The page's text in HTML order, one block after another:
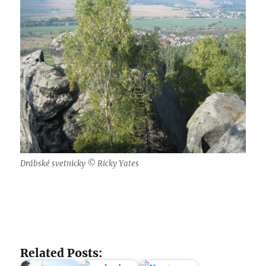
Drábské svetnicky © Ricky Yates
Related Posts: